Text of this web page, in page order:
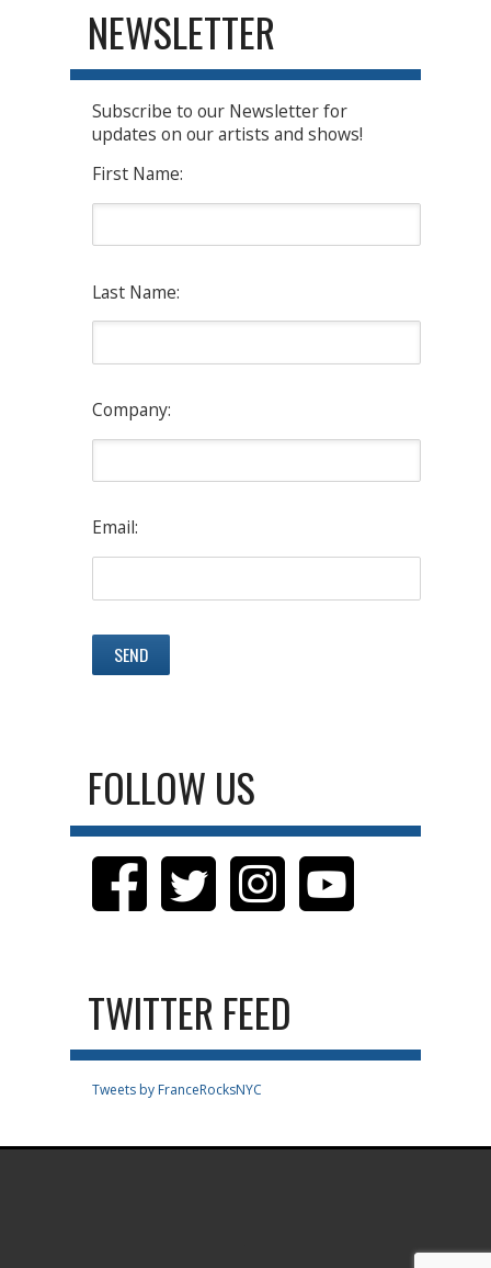
NEWSLETTER
Subscribe to our Newsletter for
updates on our artists and shows!
First Name:
Last Name:
Company:
Email:
FOLLOW US
TWITTER FEED
Tweets by FranceRocksNYC